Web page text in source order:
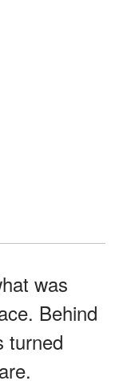
was
Behind
turned